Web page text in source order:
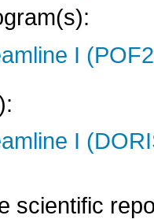
I
I
scientific